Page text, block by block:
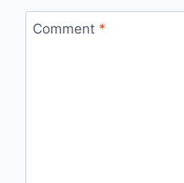
Comment *